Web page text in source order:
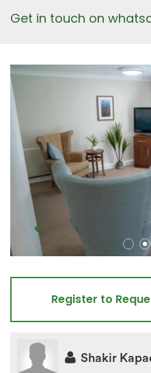
Get in touch on
Register to
Shakir